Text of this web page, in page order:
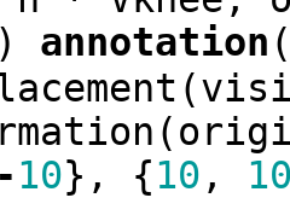
annotation
(
(
-10}, {10 ,